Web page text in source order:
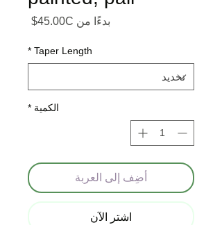
بدءًا من 45.00C$ سعر
Taper Length
*
الكمية *
أضِف إلى العربة
اشترِ الآن